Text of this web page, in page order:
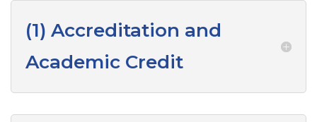
(1) Accreditation and
Academic Credit